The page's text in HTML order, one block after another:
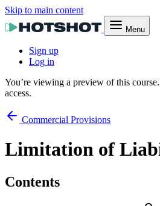
Skip to main content
Menu
Sign up
Log in
You’re viewing a preview of this course.
access.
Commercial Provisions
Limitation of
Contents